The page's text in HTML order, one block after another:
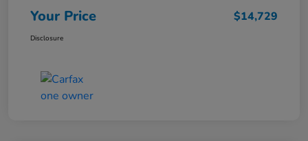
Your Price $14,729
Disclosure